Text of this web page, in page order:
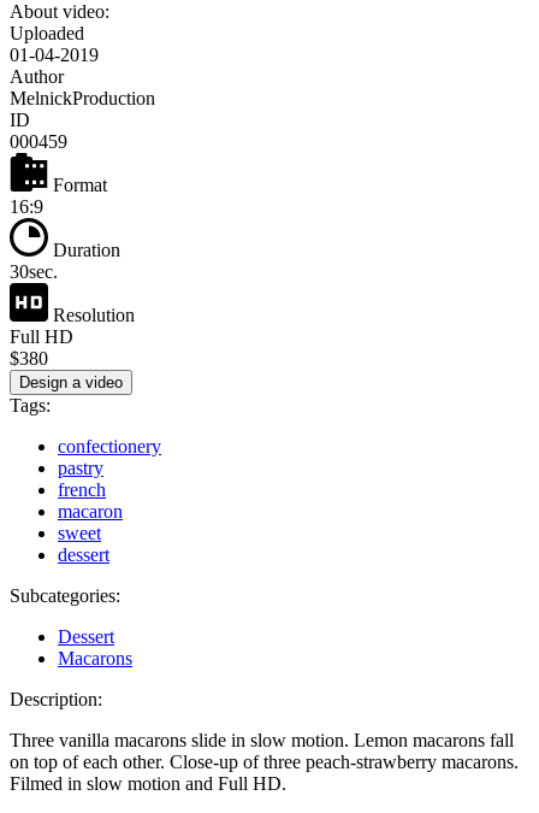
About video:
Uploaded
01-04-2019
Author
MelnickProduction
ID
000459
Format
16:9
Duration
30sec.
Resolution
Full HD
$380
Design a video
Tags:
confectionery
pastry
french
macaron
sweet
dessert
Subcategories:
Dessert
Macarons
Description:
Three vanilla macarons slide in slow motion. Lemon macarons fall
on top of each other. Close-up of three peach-strawberry macarons.
Filmed in slow motion and Full HD.